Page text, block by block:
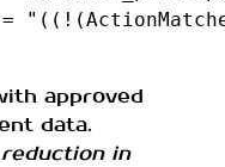
=
approved
data.
in